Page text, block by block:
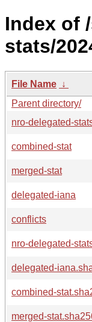
Index of
stats/
File Name ↓
Parent directory/
nro-delegated-
combined-stat
merged-stat
delegated-iana
conflicts
nro-delegated-
delegated-
combined-
merged-